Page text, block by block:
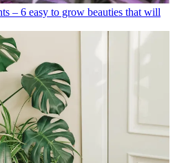
– 6 easy to grow beauties that will